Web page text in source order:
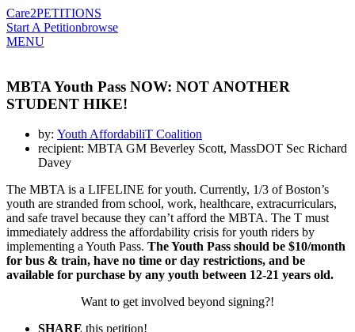
Care2PETITIONS
Start A Petitionbrowse
MENU
MBTA Youth Pass NOW: NOT ANOTHER
STUDENT HIKE!
by: Youth AffordabiliT Coalition
recipient: MBTA GM Beverley Scott, MassDOT Sec Richard
Davey
The MBTA is a LIFELINE for youth. Currently, 1/3 of Boston’s
youth are stranded from school, work, healthcare, extracurriculars,
and safe travel because they can’t afford the MBTA. The T must
immediately address the affordability crisis for youth riders by
implementing a Youth Pass. The Youth Pass should be $10/month
for bus & train, have no time or day restrictions, and be
available for purchase by any youth between 12-21 years old.
Want to get involved beyond signing?!
SHARE this petition!